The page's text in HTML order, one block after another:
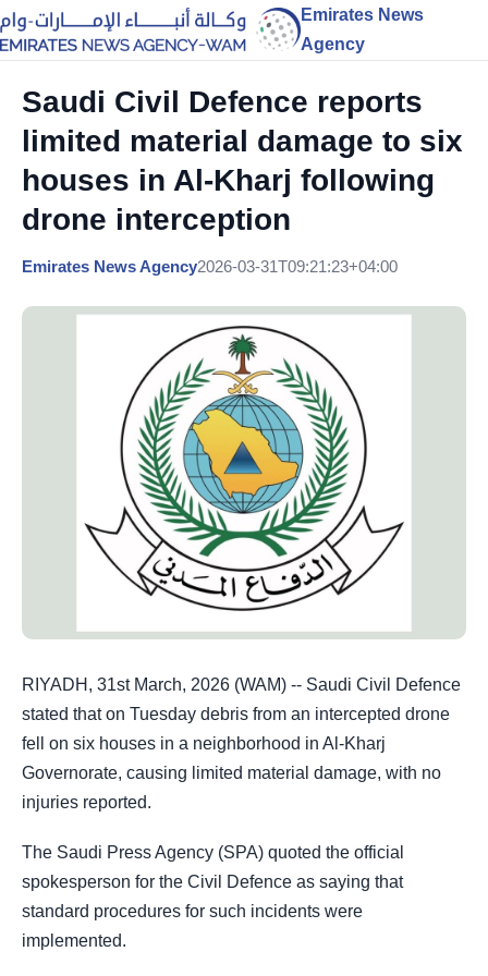
Emirates News
Agency
Saudi Civil Defence reports
limited material damage to six
houses in Al-Kharj following
drone interception
Emirates News Agency2026-03-31T09:21:23+04:00
RIYADH, 31st March, 2026 (WAM) -- Saudi Civil Defence
stated that on Tuesday debris from an intercepted drone
fell on six houses in a neighborhood in Al-Kharj
Governorate, causing limited material damage, with no
injuries reported.
The Saudi Press Agency (SPA) quoted the official
spokesperson for the Civil Defence as saying that
standard procedures for such incidents were
implemented.